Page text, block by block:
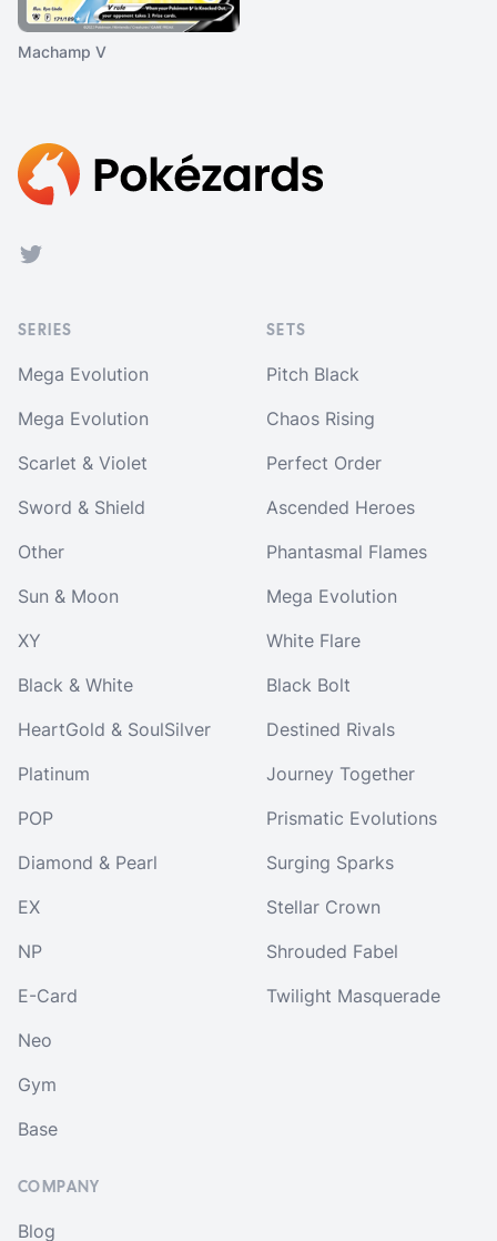
Machamp V
Footer
Twitter
SERIES
Mega Evolution
Mega Evolution
Scarlet & Violet
Sword & Shield
Other
Sun & Moon
XY
Black & White
HeartGold & SoulSilver
Platinum
POP
Diamond & Pearl
EX
NP
E-Card
Neo
Gym
Base
SETS
Pitch Black
Chaos Rising
Perfect Order
Ascended Heroes
Phantasmal Flames
Mega Evolution
White Flare
Black Bolt
Destined Rivals
Journey Together
Prismatic Evolutions
Surging Sparks
Stellar Crown
Shrouded Fabel
Twilight Masquerade
COMPANY
Blog